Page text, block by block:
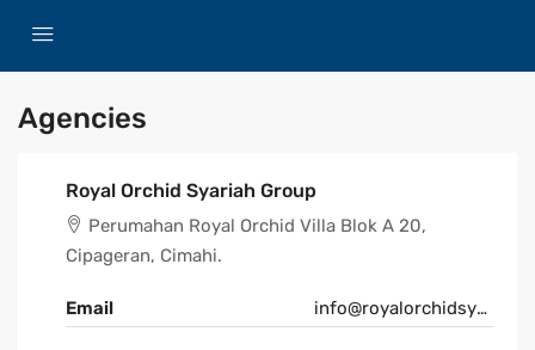
Agencies
Royal Orchid Syariah Group
Perumahan Royal Orchid Villa Blok A 20,
Cipageran, Cimahi.
Email info@royalorchidsyariah.com